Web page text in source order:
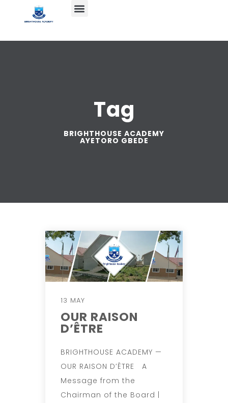
Tag
BRIGHTHOUSE ACADEMY
AYETORO GBEDE
13 MAY
OUR RAISON
D’ÊTRE
BRIGHTHOUSE ACADEMY —
OUR RAISON D’ÊTRE A
Message from the
Chairman of the Board |